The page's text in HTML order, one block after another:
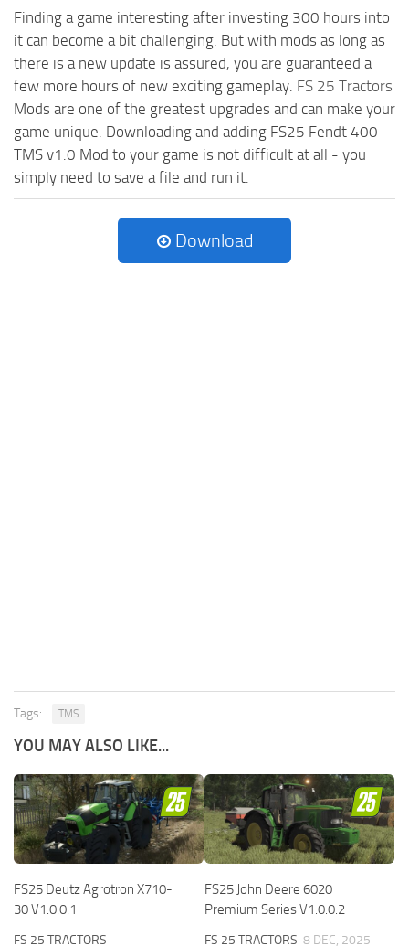
Finding a game interesting after investing 300 hours into
it can become a bit challenging. But with mods as long as
there is a new update is assured, you are guaranteed a
few more hours of new exciting gameplay. FS 25 Tractors
Mods are one of the greatest upgrades and can make your
game unique. Downloading and adding FS25 Fendt 400
TMS v1.0 Mod to your game is not difficult at all - you
simply need to save a file and run it.
Download
Tags: TMS
YOU MAY ALSO LIKE...
FS25 Deutz Agrotron X710-
30 V1.0.0.1
FS 25 TRACTORS
FS25 John Deere 6020
Premium Series V1.0.0.2
FS 25 TRACTORS 8 DEC, 2025